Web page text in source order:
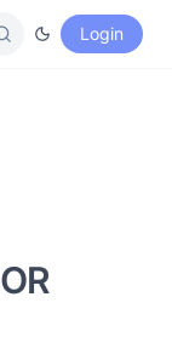
Login